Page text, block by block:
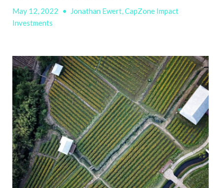
May 12, 2022 •
Jonathan Ewert, CapZone Impact
Investments